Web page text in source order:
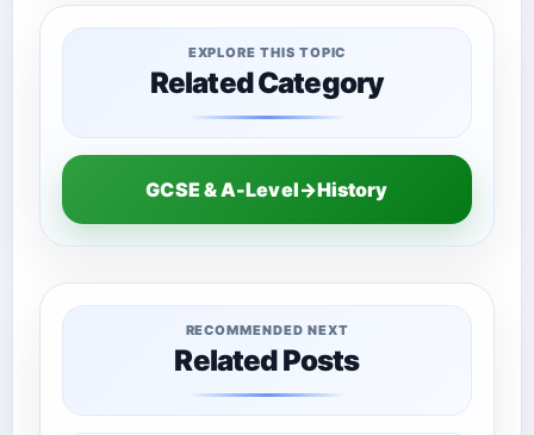
EXPLORE THIS TOPIC
Related Category
GCSE & A-Level→History
RECOMMENDED NEXT
Related Posts